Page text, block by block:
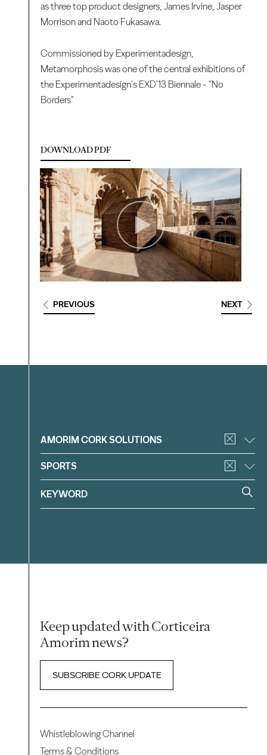
as three top product designers, James Irvine, Jasper
Morrison and Naoto Fukasawa.
Commissioned by Experimentadesign,
Metamorphosis was one of the central exhibitions of
the Experimentadesign's EXD'13 Biennale - "No
Borders"
DOWNLOAD PDF
PREVIOUS NEXT
Filter
AMORIM CORK SOLUTIONS
SPORTS
Keep updated with Corticeira
Amorim news?
SUBSCRIBE CORK UPDATE
Whistleblowing Channel
Terms & Conditions